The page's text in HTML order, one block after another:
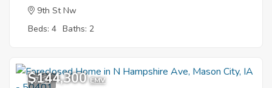
9th St Nw
Beds: 4 Baths: 2
7
$144,300 EMV